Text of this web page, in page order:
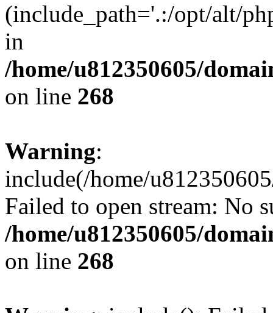
(include_path='.:/opt/alt/
in
/home/u812350605/
on line 268
Warning:
include(/home/
Failed to open stream: No
/home/u812350605/
on line 268